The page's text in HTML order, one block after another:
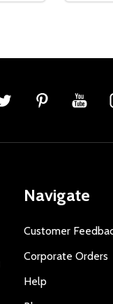
Navigate
Customer
Corporate Orders
Help